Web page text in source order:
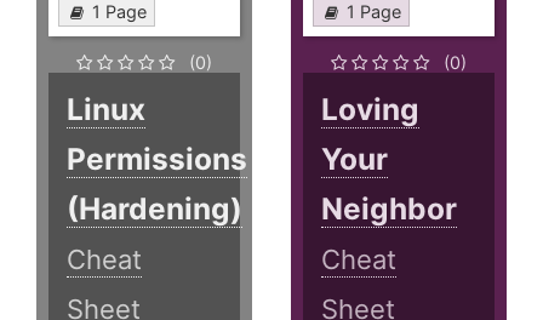
1 Page
(0)
Linux
Permissions
(Hardening)
Cheat
Sheet
1 Page
(0)
Loving
Your
Neighbor
Cheat
Sheet